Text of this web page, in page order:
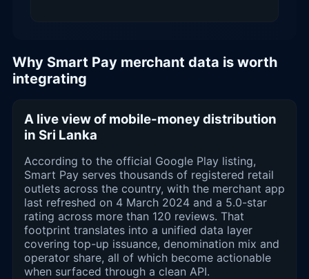
Why Smart Pay merchant data is worth
integrating
A live view of mobile-money distribution
in Sri Lanka
According to the official Google Play listing,
Smart Pay serves thousands of registered retail
outlets across the country, with the merchant app
last refreshed on 4 March 2024 and a 5.0-star
rating across more than 120 reviews. That
footprint translates into a unified data layer
covering top-up issuance, denomination mix and
operator share, all of which become actionable
when surfaced through a clean API.